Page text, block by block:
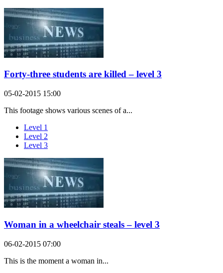
Forty-three students are killed – level 3
05-02-2015 15:00
This footage shows various scenes of a...
Level 1
Level 2
Level 3
Woman in a wheelchair steals – level 3
06-02-2015 07:00
This is the moment a woman in...